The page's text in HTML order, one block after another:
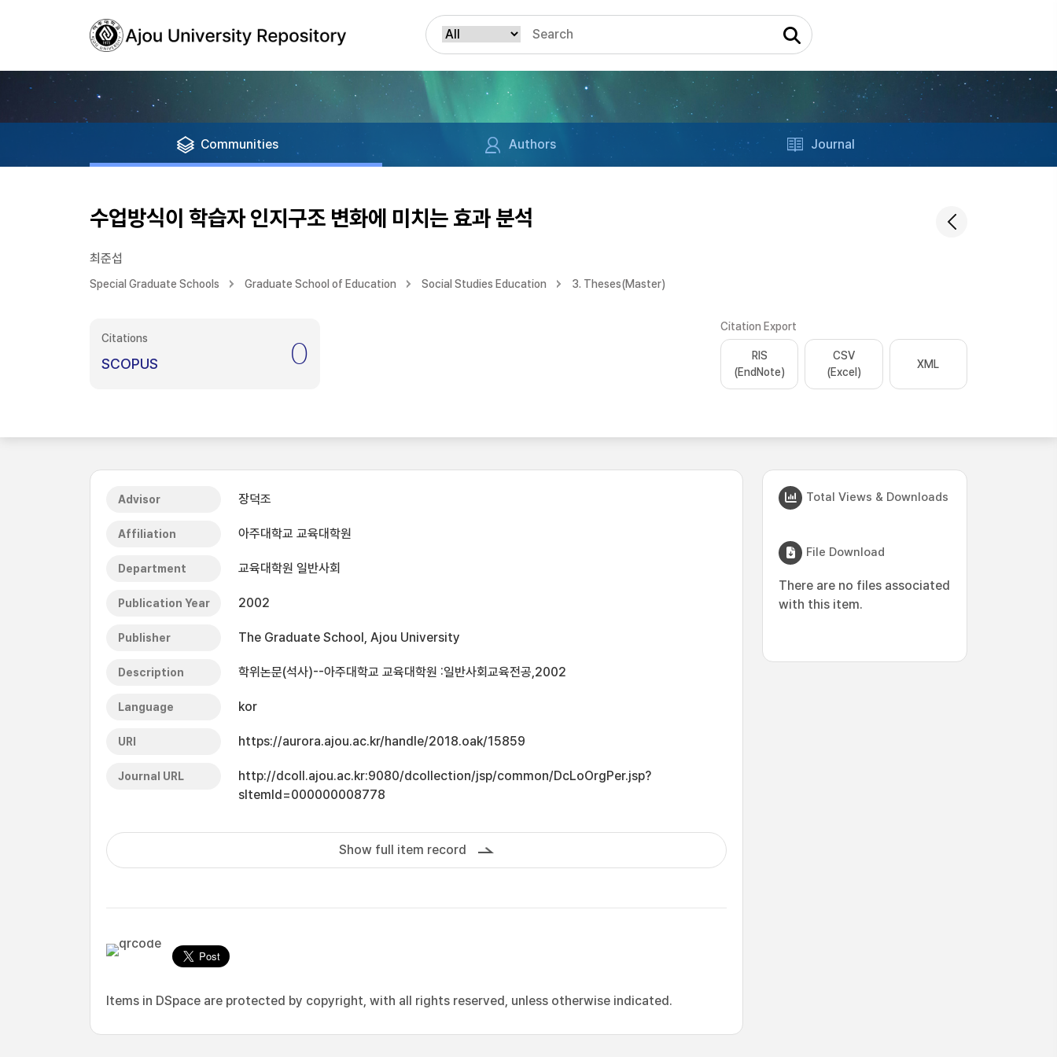
Communities Authors Journal
수업방식이 학습자 인지구조 변화에 미치는 효과 분석
최준섭
Special Graduate Schools Graduate School of Education Social Studies Education 3. Theses(Master)
Citations
SCOPUS 0
Citation Export
RIS
(EndNote)
CSV
(Excel)
XML
Advisor 장덕조
Affiliation 아주대학교 교육대학원
Department 교육대학원 일반사회
Publication Year 2002
Publisher The Graduate School, Ajou University
Description 학위논문(석사)--아주대학교 교육대학원 :일반사회교육전공,2002
Language kor
URI https://aurora.ajou.ac.kr/handle/2018.oak/15859
Journal URL
http://dcoll.ajou.ac.kr:9080/dcollection/jsp/common/DcLoOrgPer.jsp?
sItemId=000000008778
Show full item record
Items in DSpace are protected by copyright, with all rights reserved, unless otherwise indicated.
Total Views & Downloads
File Download
There are no files associated
with this item.